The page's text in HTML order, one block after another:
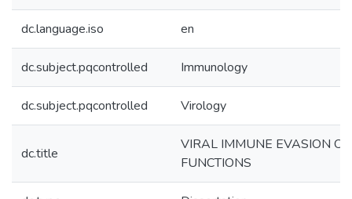
dc.language.iso en
dc.subject.pqcontrolled Immunology
dc.subject.pqcontrolled Virology
dc.title
VIRAL IMMUNE EVASION
FUNCTIONS